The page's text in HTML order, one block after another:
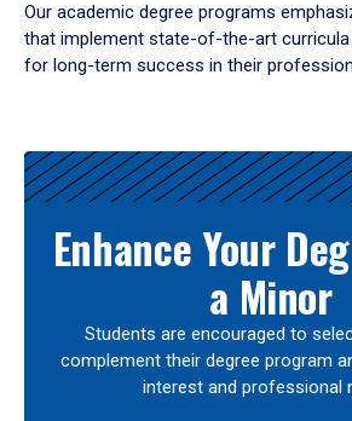
Our academic degree programs
that implement state-of-the-art
for long-term success in their
Results
Enhance Your
a Minor
Students are encouraged to
complement their degree program
interest and professional